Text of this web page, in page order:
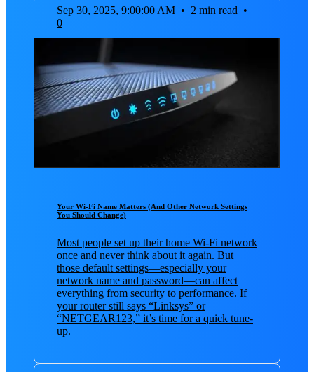
Sep 30, 2025, 9:00:00 AM • 2 min read •
0
Your Wi-Fi Name Matters (And Other Network Settings
You Should Change)
Most people set up their home Wi-Fi network
once and never think about it again. But
those default settings—especially your
network name and password—can affect
everything from security to performance. If
your router still says “Linksys” or
“NETGEAR123,” it’s time for a quick tune-
up.